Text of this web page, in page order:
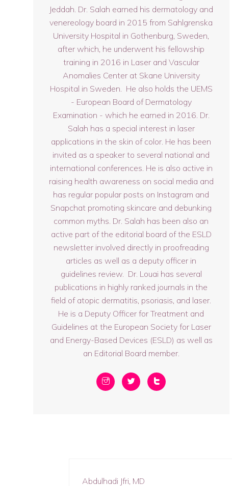
Jeddah. Dr. Salah earned his dermatology and
venereology board in 2015 from Sahlgrenska
University Hospital in Gothenburg, Sweden,
after which, he underwent his fellowship
training in 2016 in Laser and Vascular
Anomalies Center at Skane University
Hospital in Sweden. He also holds the UEMS
- European Board of Dermatology
Examination - which he earned in 2016. Dr.
Salah has a special interest in laser
applications in the skin of color. He has been
invited as a speaker to several national and
international conferences. He is also active in
raising health awareness on social media and
has regular popular posts on Instagram and
Snapchat promoting skincare and debunking
common myths. Dr. Salah has been also an
active part of the editorial board of the ESLD
newsletter involved directly in proofreading
articles as well as a deputy officer in
guidelines review. Dr. Louai has several
publications in highly ranked journals in the
field of atopic dermatitis, psoriasis, and laser.
He is a Deputy Officer for Treatment and
Guidelines at the European Society for Laser
and Energy-Based Devices (ESLD) as well as
an Editorial Board member.
Abdulhadi Jfri, MD